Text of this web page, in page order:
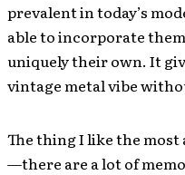
prevalent in today’s
able to incorporate
uniquely their own. It
vintage metal vibe
The thing I like the
—there are a lot of